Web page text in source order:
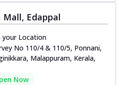
Edappal
your Location
No 110/4 & 110/5, Ponnani,
Malappuram, Kerala,
Now